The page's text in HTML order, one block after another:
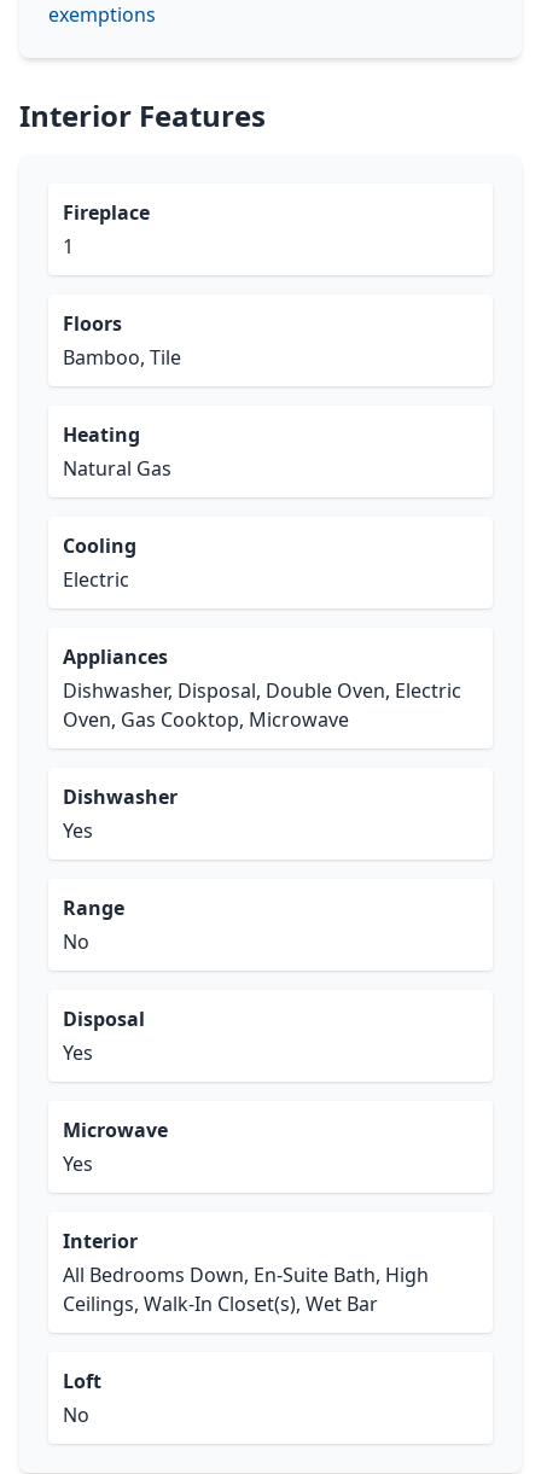
exemptions
Interior Features
Fireplace
1
Floors
Bamboo, Tile
Heating
Natural Gas
Cooling
Electric
Appliances
Dishwasher, Disposal, Double Oven, Electric
Oven, Gas Cooktop, Microwave
Dishwasher
Yes
Range
No
Disposal
Yes
Microwave
Yes
Interior
All Bedrooms Down, En-Suite Bath, High
Ceilings, Walk-In Closet(s), Wet Bar
Loft
No